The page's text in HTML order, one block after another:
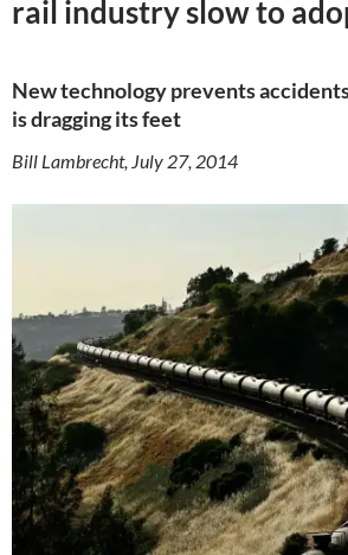
rail industry slow to
New technology prevents
is dragging its feet
Bill Lambrecht, July 27, 2014